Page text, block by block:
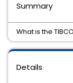
Details
Summary
What is the